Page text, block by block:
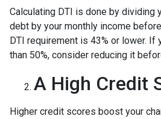
Calculating DTI is done by dividing
debt by your monthly income
DTI requirement is 43% or lower. If
than 50%, consider reducing it
A High Credit
Higher credit scores boost your